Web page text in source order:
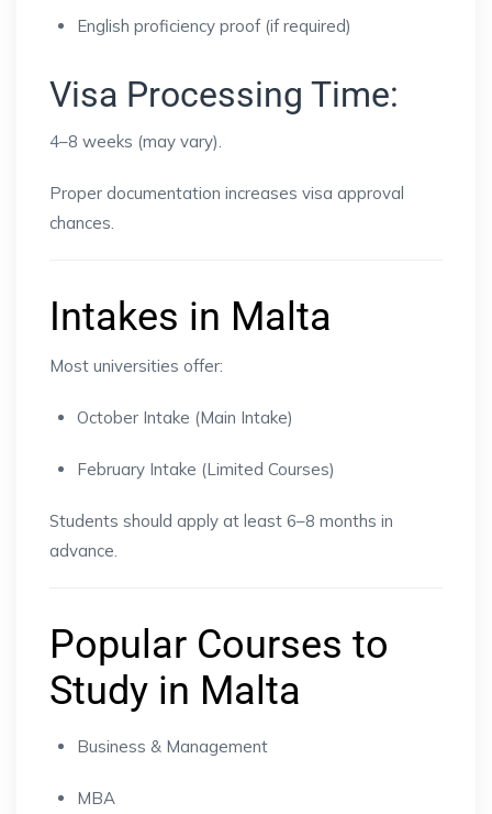
English proficiency proof (if required)
Visa Processing Time:
4–8 weeks (may vary).
Proper documentation increases visa approval
chances.
Intakes in Malta
Most universities offer:
October Intake (Main Intake)
February Intake (Limited Courses)
Students should apply at least 6–8 months in
advance.
Popular Courses to
Study in Malta
Business & Management
MBA